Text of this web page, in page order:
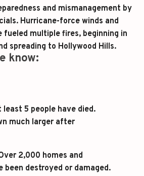
and mismanagement by
Hurricane-force winds and
fueled multiple fires, beginning in
spreading to Hollywood Hills.
know:
least 5 people have died.
much larger after
2,000 homes and
been destroyed or damaged.